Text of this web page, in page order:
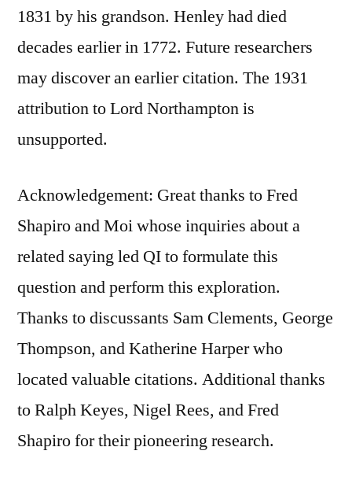
1831 by his grandson. Henley had died
decades earlier in 1772. Future researchers
may discover an earlier citation. The 1931
attribution to Lord Northampton is
unsupported.
Acknowledgement: Great thanks to Fred
Shapiro and Moi whose inquiries about a
related saying led QI to formulate this
question and perform this exploration.
Thanks to discussants Sam Clements, George
Thompson, and Katherine Harper who
located valuable citations. Additional thanks
to Ralph Keyes, Nigel Rees, and Fred
Shapiro for their pioneering research.